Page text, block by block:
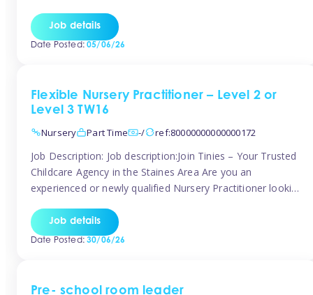
for overtime Accommodation is own floor of new
Farmhouse they are relocating to. Floor incudes own
Job details
Date Posted:05/06/26
Flexible Nursery Practitioner – Level 2 or
Level 3 TW16
Nursery
Part Time -/ ref:80000000000000172
Job Description: Job description:Join Tinies – Your Trusted
Childcare Agency in the Staines Area Are you an
experienced or newly qualified Nursery Practitioner looking
genuinely cares? If you’re based in Sunbury, Ashford,
Shepperton, Staines-upon-Thames, Feltham, Hampton, or
Job details
Date Posted:30/06/26
Pre- school room leader